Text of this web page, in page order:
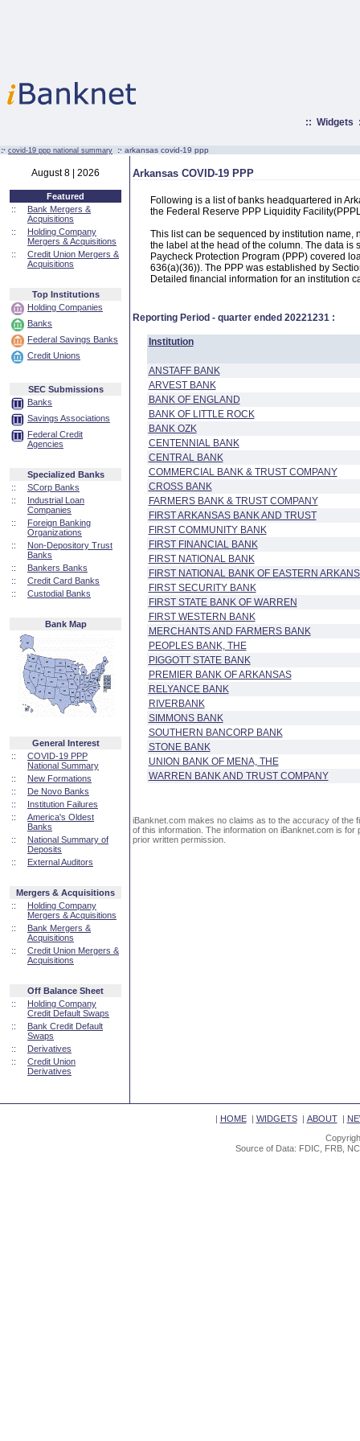
:: Widgets
:· covid-19 ppp national summary :· arkansas covid-19 ppp
August 8 | 2026
Featured
::
Bank Mergers &
Acquisitions
::
Holding Company
Mergers & Acquisitions
::
Credit Union Mergers &
Acquisitions
Top Institutions
Holding Companies
Banks
Federal Savings Banks
Credit Unions
SEC Submissions
Banks
Savings Associations
Federal Credit
Agencies
Specialized Banks
::
SCorp Banks
::
Industrial Loan
Companies
::
Foreign Banking
Organizations
::
Non-Depository Trust
Banks
::
Bankers Banks
::
Credit Card Banks
::
Custodial Banks
Bank Map
General Interest
::
COVID-19 PPP
National Summary
::
New Formations
::
De Novo Banks
::
Institution Failures
::
America's Oldest
Banks
::
National Summary of
Deposits
::
External Auditors
Mergers & Acquisitions
::
Holding Company
Mergers & Acquisitions
::
Bank Mergers &
Acquisitions
::
Credit Union Mergers &
Acquisitions
Off Balance Sheet
::
Holding Company
Credit Default Swaps
::
Bank Credit Default
Swaps
::
Derivatives
::
Credit Union
Derivatives
Arkansas COVID-19 PPP
Following is a list of banks headquartered in
the Federal Reserve PPP Liquidity
This list can be sequenced by institution name,
the label at the head of the column. The data is
Paycheck Protection Program (PPP) covered
636(a)(36)). The PPP was established by
Detailed financial information for an institution
Reporting Period - quarter ended 20221231 :
Institution
ANSTAFF BANK
ARVEST BANK
BANK OF ENGLAND
BANK OF LITTLE ROCK
BANK OZK
CENTENNIAL BANK
CENTRAL BANK
COMMERCIAL BANK & TRUST COMPANY
CROSS BANK
FARMERS BANK & TRUST COMPANY
FIRST ARKANSAS BANK AND TRUST
FIRST COMMUNITY BANK
FIRST FINANCIAL BANK
FIRST NATIONAL BANK
FIRST NATIONAL BANK OF EASTERN
FIRST SECURITY BANK
FIRST STATE BANK OF WARREN
FIRST WESTERN BANK
MERCHANTS AND FARMERS BANK
PEOPLES BANK, THE
PIGGOTT STATE BANK
PREMIER BANK OF ARKANSAS
RELYANCE BANK
RIVERBANK
SIMMONS BANK
SOUTHERN BANCORP BANK
STONE BANK
UNION BANK OF MENA, THE
WARREN BANK AND TRUST COMPANY
iBanknet.com makes no claims as to the accuracy of the
of this information. The information on iBanknet.com is
prior written permission.
| HOME| WIDGETS| ABOUT|
Source of Data: FDIC, FRB,